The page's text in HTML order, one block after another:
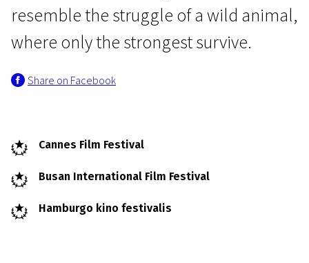
Crossing Europe
1h 32m | Drama | Pegi 13
resemble the struggle of a wild animal,
where only the strongest survive.
Share on Facebook
Cannes Film Festival
Busan International Film Festival
Hamburgo kino festivalis